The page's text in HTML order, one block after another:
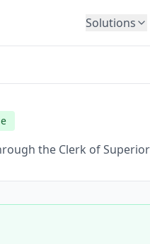
Solutions
Insurance
the Clerk of